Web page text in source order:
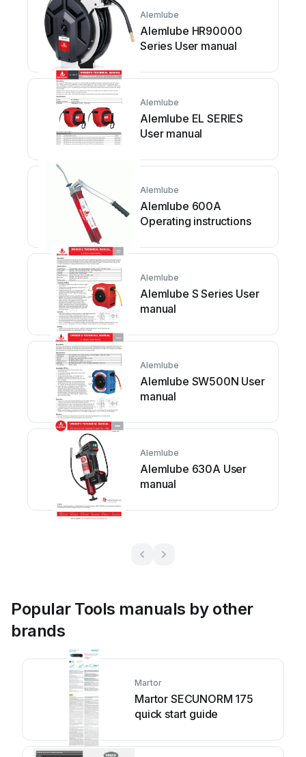
Alemlube
Alemlube HR90000
Series User manual
Alemlube
Alemlube EL SERIES
User manual
Alemlube
Alemlube 600A
Operating instructions
Alemlube
Alemlube S Series User
manual
Alemlube
Alemlube SW500N User
manual
Alemlube
Alemlube 630A User
manual
Popular Tools manuals by other
brands
Martor
Martor SECUNORM 175
quick start guide